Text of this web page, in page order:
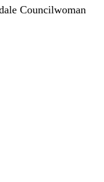
Councilwoman